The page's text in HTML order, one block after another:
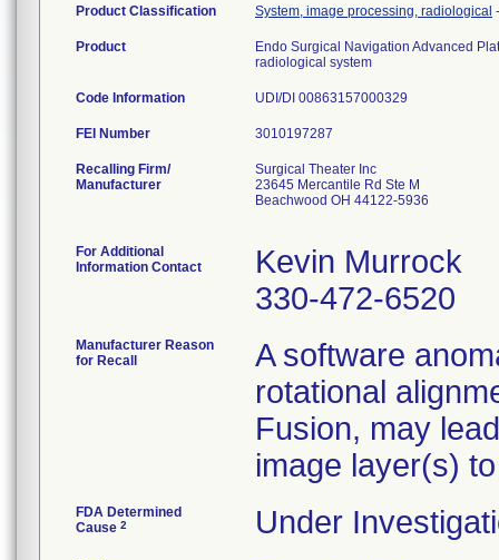
Product Classification System, image processing, radiological
Product
Endo Surgical Navigation Advanced
radiological system
Code Information UDI/DI 00863157000329
FEI Number
Recalling Firm/
Manufacturer
Surgical Theater Inc
23645 Mercantile Rd Ste M
Beachwood OH 44122-5936
For Additional
Information Contact
Kevin Murrock
330-472-6520
Manufacturer Reason
for Recall
A software
rotational
Fusion, may
image layer(s)
FDA Determined
Cause 2 Under